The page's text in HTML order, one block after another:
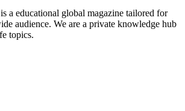
a educational global magazine tailored for
audience. We are a private knowledge hub
topics.